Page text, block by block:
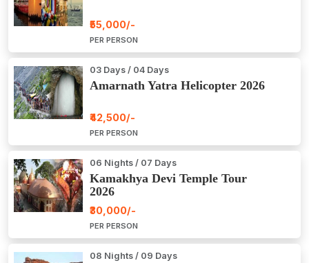
₹55,000/-
PER PERSON
03 Days / 04 Days
Amarnath Yatra Helicopter 2026
₹42,500/-
PER PERSON
06 Nights / 07 Days
Kamakhya Devi Temple Tour
2026
₹30,000/-
PER PERSON
08 Nights / 09 Days